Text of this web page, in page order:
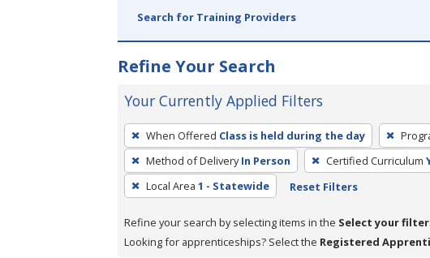
Search for Training Providers
Refine Your Search
Your Currently Applied Filters
To
remove
a
filter,
Enter
or
When Offered Class is held during the day
Method of Delivery In Person Certified Curriculum
Local Area 1 - Statewide Reset Filters
Refine your search by selecting items in the Select your
Looking for apprenticeships? Select the Registered